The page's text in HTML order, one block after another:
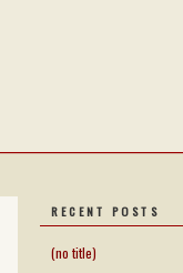
RECENT POSTS
(no title)